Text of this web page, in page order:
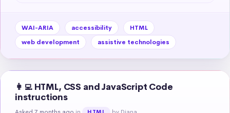
WAI-ARIA accessibility
HTML
web development
assistive technologies
👩‍💻 HTML, CSS and JavaScript Code
instructions